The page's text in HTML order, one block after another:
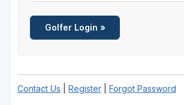
Contact Us Register Forgot Password